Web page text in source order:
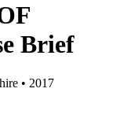
Brief
• 2017